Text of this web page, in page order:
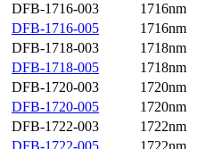
DFB-1716-003
1716nm
DFB-1716-005
1716nm
DFB-1718-003
1718nm
DFB-1718-005
1718nm
DFB-1720-003
1720nm
DFB-1720-005
1720nm
DFB-1722-003
1722nm
DFB-1722-005
1722nm